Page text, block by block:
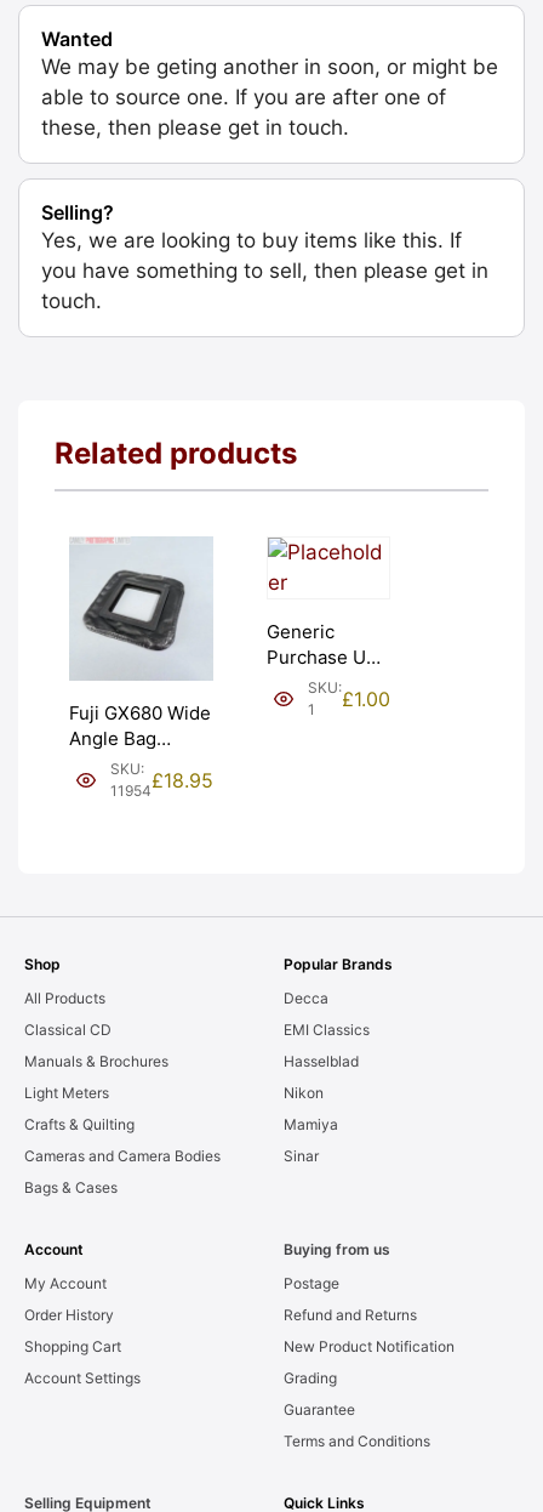
Wanted
We may be geting another in soon, or might be
able to source one. If you are after one of
these, then please get in touch.
Selling?
Yes, we are looking to buy items like this. If
you have something to sell, then please get in
touch.
Related products
Fuji GX680 Wide
Angle Bag
Bellows &
Frames. LIGHT
SKU:
11954£18.95
Generic
Purchase Unit
(£1). Graded:
NEW [#1]
SKU:
1
£1.00
Shop
All Products
Classical CD
Manuals & Brochures
Light Meters
Crafts & Quilting
Cameras and Camera Bodies
Bags & Cases
Popular Brands
Decca
EMI Classics
Hasselblad
Nikon
Mamiya
Sinar
Account
My Account
Order History
Shopping Cart
Account Settings
Buying from us
Postage
Refund and Returns
New Product Notification
Grading
Guarantee
Terms and Conditions
Selling Equipment Quick Links